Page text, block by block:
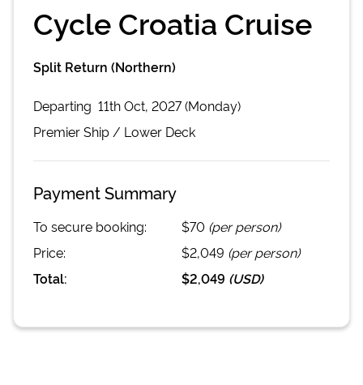
Cycle Croatia Cruise
Split Return (Northern)
Departing 11th Oct, 2027 (Monday)
PremierShip / Lower Deck
Payment Summary
To secure booking: $70 (per person)
Price:
$2,049 (per person)
Total:
$2,049 (USD)